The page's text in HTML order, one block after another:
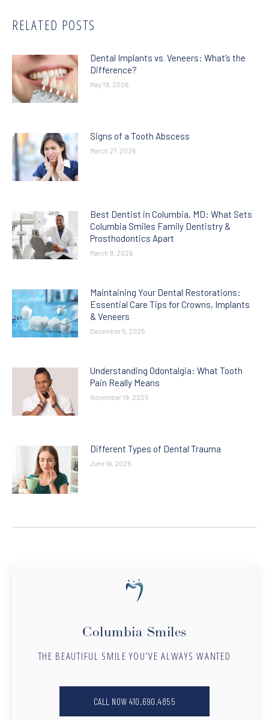
RELATED POSTS
Dental Implants vs. Veneers: What’s the
Difference?
May 19, 2026
Signs of a Tooth Abscess
March 27, 2026
Best Dentist in Columbia, MD: What Sets
Columbia Smiles Family Dentistry &
Prosthodontics Apart
March 9, 2026
Maintaining Your Dental Restorations:
Essential Care Tips for Crowns, Implants
& Veneers
December 5, 2025
Understanding Odontalgia: What Tooth
Pain Really Means
November 19, 2025
Different Types of Dental Trauma
June 16, 2025
Columbia Smiles
THE BEAUTIFUL SMILE YOU’VE ALWAYS WANTED
CALL NOW 410.690.4855